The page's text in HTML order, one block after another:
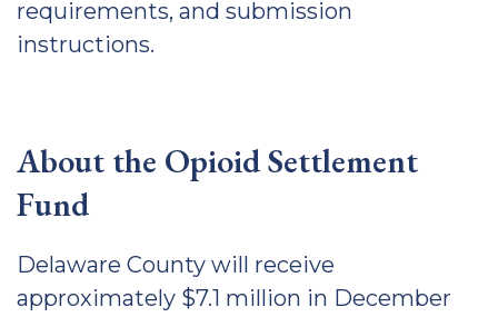
requirements, and submission
instructions.
About the Opioid Settlement
Fund
Delaware County will receive
approximately $7.1 million in December